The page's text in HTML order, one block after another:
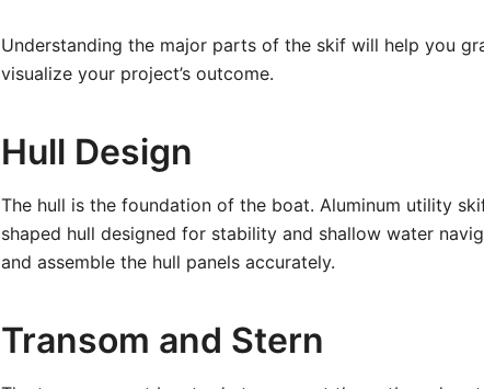
Understanding the major parts of the skif will help you
visualize your project’s outcome.
Hull Design
The hull is the foundation of the boat. Aluminum utility
shaped hull designed for stability and shallow water
and assemble the hull panels accurately.
Transom and Stern